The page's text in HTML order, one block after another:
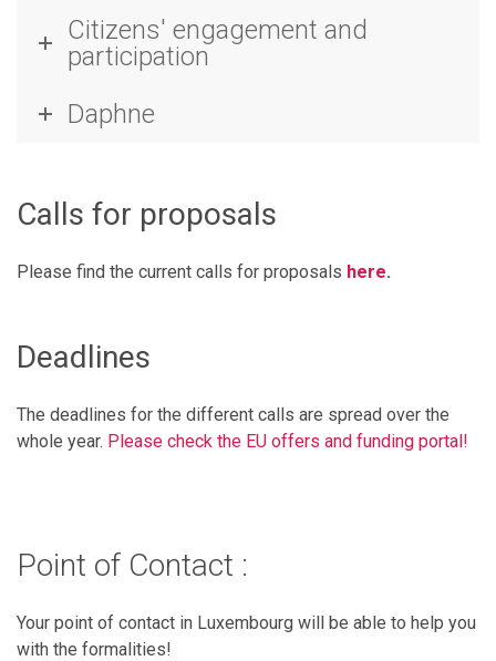
Citizens' engagement and
participation
Daphne
Calls for proposals
Please find the current calls for proposals here.
Deadlines
The deadlines for the different calls are spread over the
whole year. Please check the EU offers and funding portal!
Point of Contact :
Your point of contact in Luxembourg will be able to help you
with the formalities!